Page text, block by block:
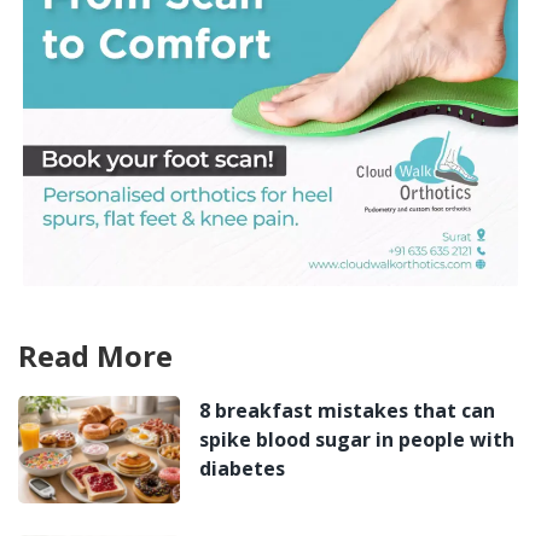
Read More
8 breakfast mistakes that can
spike blood sugar in people with
diabetes